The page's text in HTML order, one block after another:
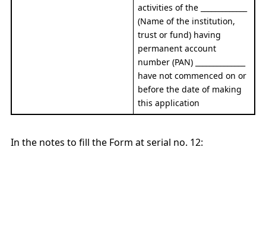
activities of the _____________
(Name of the institution,
trust or fund) having
permanent account
number (PAN) ______________
have not commenced on or
before the date of making
this application
In the notes to fill the Form at serial no. 12: